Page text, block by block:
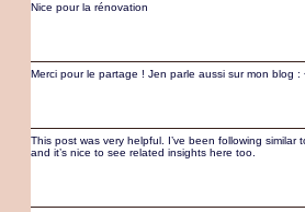
Nice pour la rénovation
Merci pour le partage ! Jen parle aussi sur mon blog
This post was very helpful. I’ve been following
and it’s nice to see related insights here too.